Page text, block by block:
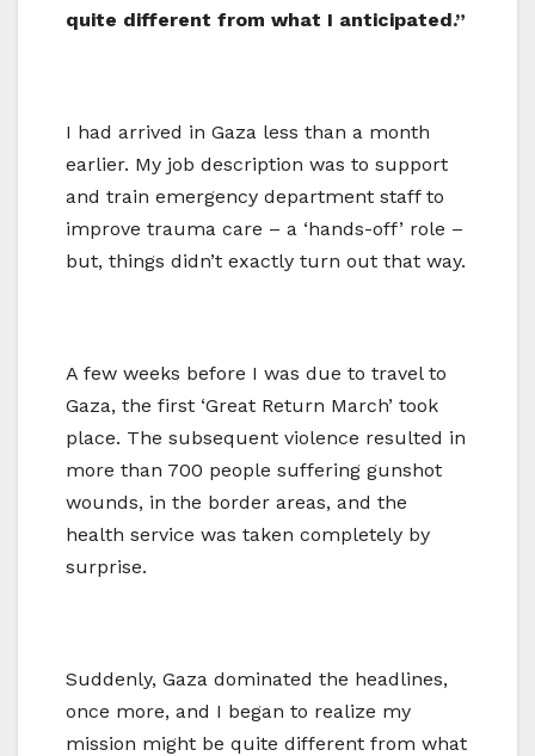
quite different from what I anticipated.”
I had arrived in Gaza less than a month
earlier. My job description was to support
and train emergency department staff to
improve trauma care – a ‘hands-off’ role –
but, things didn’t exactly turn out that way.
A few weeks before I was due to travel to
Gaza, the first ‘Great Return March’ took
place. The subsequent violence resulted in
more than 700 people suffering gunshot
wounds, in the border areas, and the
health service was taken completely by
surprise.
Suddenly, Gaza dominated the headlines,
once more, and I began to realize my
mission might be quite different from what